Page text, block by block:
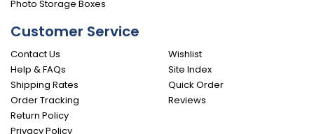
Photo Storage Boxes
Customer Service
Contact Us
Help & FAQs
Shipping Rates
Order Tracking
Return Policy
Privacy Policy
Wishlist
Site Index
Quick Order
Reviews